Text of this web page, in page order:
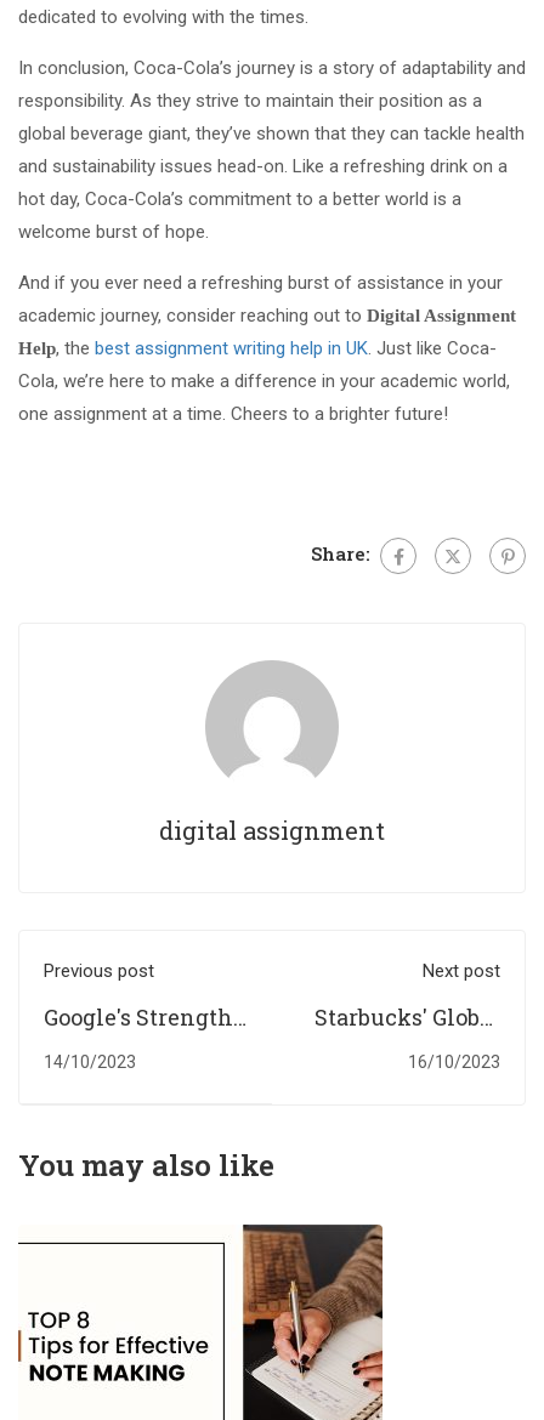
dedicated to evolving with the times.
In conclusion, Coca-Cola’s journey is a story of adaptability and
responsibility. As they strive to maintain their position as a
global beverage giant, they’ve shown that they can tackle health
and sustainability issues head-on. Like a refreshing drink on a
hot day, Coca-Cola’s commitment to a better world is a
welcome burst of hope.
And if you ever need a refreshing burst of assistance in your
academic journey, consider reaching out to Digital Assignment
Help, the best assignment writing help in UK . Just like Coca-
Cola, we’re here to make a difference in your academic world,
one assignment at a time. Cheers to a brighter future!
Share:
digital assignment
Previous post
Google's Strengths
and Weaknesses:
14/10/2023
Next post
Starbucks' Global
Coffee Kingdom: A
16/10/2023
You may also like